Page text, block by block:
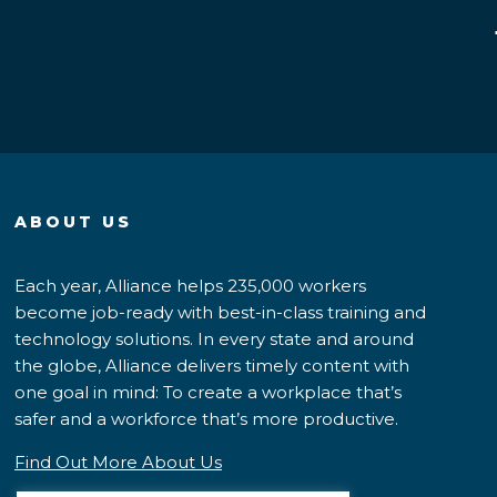
ABOUT US
Each year, Alliance helps 235,000 workers
become job-ready with best-in-class training and
technology solutions. In every state and around
the globe, Alliance delivers timely content with
one goal in mind: To create a workplace that’s
safer and a workforce that’s more productive.
Find Out More About Us